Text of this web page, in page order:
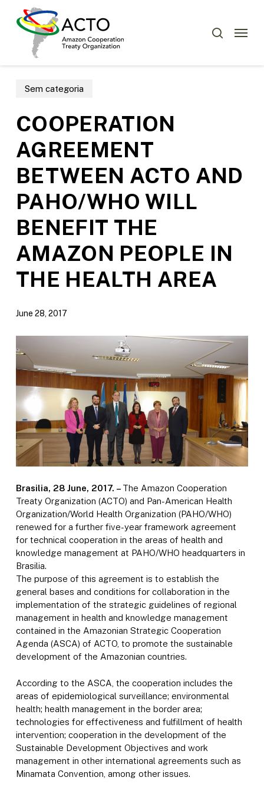
Menu
Sem categoria
COOPERATION
AGREEMENT
BETWEEN ACTO AND
PAHO/WHO WILL
BENEFIT THE
AMAZON PEOPLE IN
THE HEALTH AREA
June 28, 2017
Brasilia, 28 June, 2017. – The Amazon Cooperation
Treaty Organization (ACTO) and Pan-American Health
Organization/World Health Organization (PAHO/WHO)
renewed for a further five-year framework agreement
for technical cooperation in the areas of health and
knowledge management at PAHO/WHO headquarters in
Brasilia.
The purpose of this agreement is to establish the
general bases and conditions for collaboration in the
implementation of the strategic guidelines of regional
management in health and knowledge management
contained in the Amazonian Strategic Cooperation
Agenda (ASCA) of ACTO, to promote the sustainable
development of the Amazonian countries.
According to the ASCA, the cooperation includes the
areas of epidemiological surveillance; environmental
health; health management in the border area;
technologies for effectiveness and fulfillment of health
intervention; cooperation in the development of the
Sustainable Development Objectives and work
management in other international agreements such as
Minamata Convention, among other issues.